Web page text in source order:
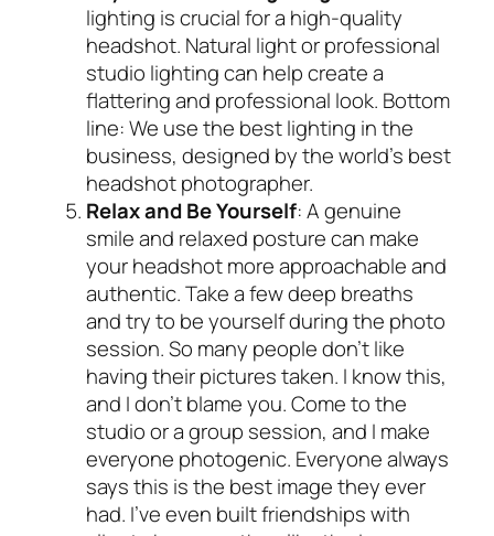
lighting is crucial for a high-quality
headshot. Natural light or professional
studio lighting can help create a
flattering and professional look. Bottom
line: We use the best lighting in the
business, designed by the world’s best
headshot photographer.
Relax and Be Yourself: A genuine
smile and relaxed posture can make
your headshot more approachable and
authentic. Take a few deep breaths
and try to be yourself during the photo
session. So many people don’t like
having their pictures taken. I know this,
and I don’t blame you. Come to the
studio or a group session, and I make
everyone photogenic. Everyone always
says this is the best image they ever
had. I’ve even built friendships with